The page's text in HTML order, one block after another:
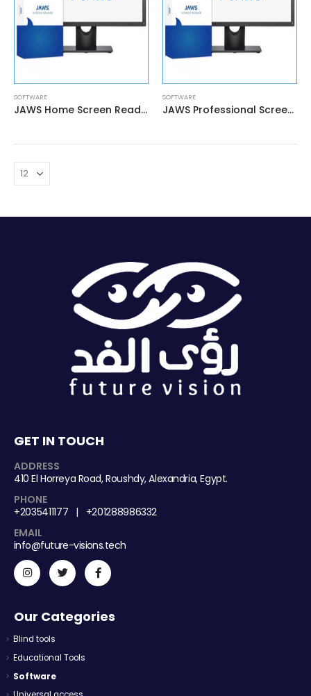
SOFTWARE
JAWS Home Screen Reader
SOFTWARE
JAWS Professional Screen Reader
GET IN TOUCH
ADDRESS
410 El Horreya Road, Roushdy, Alexandria, Egypt.
PHONE
+2035411177 | +201288986332
EMAIL
info@future-visions.tech
Our Categories
Blind tools
Educational Tools
Software